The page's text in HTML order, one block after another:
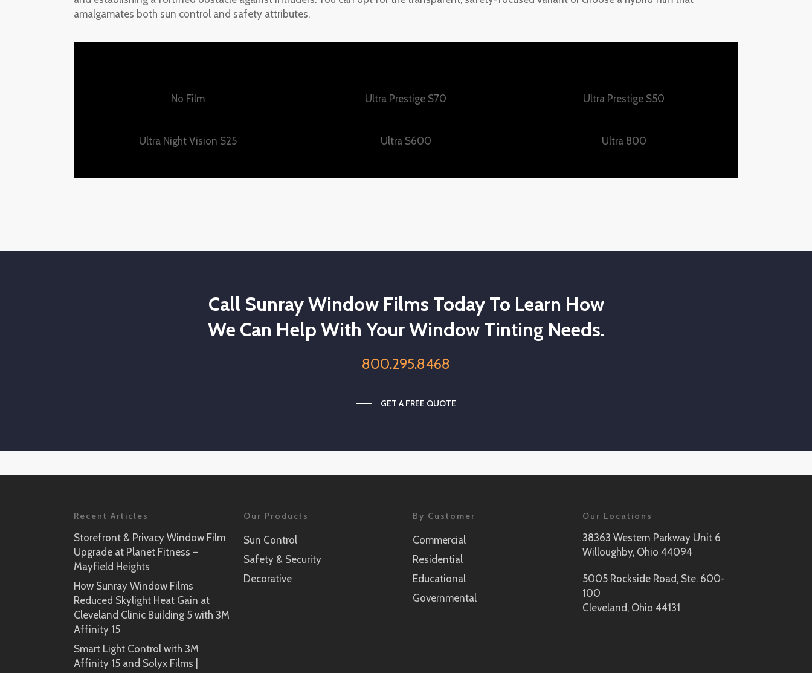
amalgamates both sun control and safety attributes.
No Film
Ultra Night Vision S25
Ultra Prestige S70
Ultra S600
Ultra Prestige S50
Ultra 800
Call Sunray Window Films Today To Learn How
We Can Help With Your Window Tinting Needs.
800.295.8468
GET A FREE QUOTE
Recent Articles
Storefront & Privacy Window Film
Upgrade at Planet Fitness –
Mayfield Heights
How Sunray Window Films
Reduced Skylight Heat Gain at
Cleveland Clinic Building 5 with 3M
Affinity 15
Smart Light Control with 3M
Affinity 15 and Solyx Films |
Our Products
Sun Control
Safety & Security
Decorative
By Customer
Commercial
Residential
Educational
Governmental
Our Locations
38363 Western Parkway Unit 6
Willoughby, Ohio 44094
5005 Rockside Road, Ste. 600-
100
Cleveland, Ohio 44131